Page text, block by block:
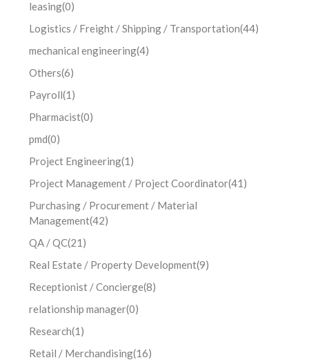
leasing(0)
Logistics / Freight / Shipping / Transportation(44)
mechanical engineering(4)
Others(6)
Payroll(1)
Pharmacist(0)
pmd(0)
Project Engineering(1)
Project Management / Project Coordinator(41)
Purchasing / Procurement / Material
Management(42)
QA / QC(21)
Real Estate / Property Development(9)
Receptionist / Concierge(8)
relationship manager(0)
Research(1)
Retail / Merchandising(16)